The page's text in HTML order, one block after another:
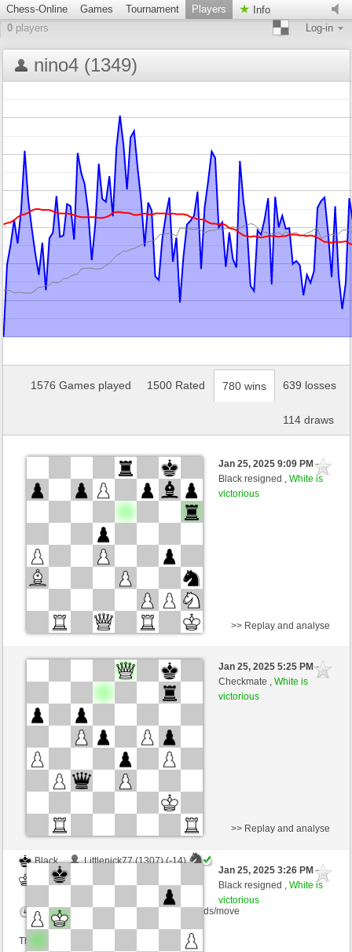
Chess-Online Games Tournament Players
Info
0 players Log-in
nino4 (1349)
1576 Games played 1500 Rated 780 wins 639 losses
114 draws
Jan 25, 2025 9:09 PM-
Black resigned ,White is
victorious
Black
Magnuss (1201) (-10)
nino4 (1339) (+10)
Time control: 15 minutes/side + 0 seconds/move
This game is rated
>> Replay and analyse
Jan 25, 2025 5:25 PM-
Checkmate ,White is
victorious
Black
Littlenick77 (1307) (-14)
White
Time control: 10 minutes/side + 0 seconds/move
This game is rated
>> Replay and analyse
Jan 25, 2025 3:26 PM-
Black resigned ,White is
victorious